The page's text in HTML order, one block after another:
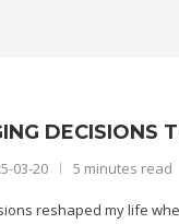
DECISIONS
03-20 5 minutes read
reshaped my life